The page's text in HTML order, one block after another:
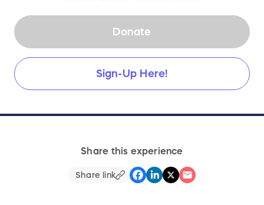
Donate
Sign-Up Here!
Share this experience
Share link